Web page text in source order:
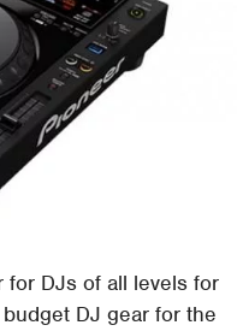
for DJs of all levels for
DJ gear for the